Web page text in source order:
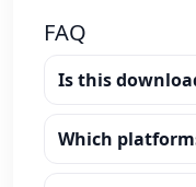
FAQ
Is this
Which